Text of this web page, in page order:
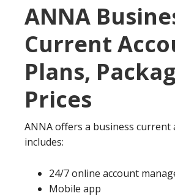
ANNA
Current
Plans,
Prices
ANNA offers a business current
includes:
24/7 online account
Mobile app